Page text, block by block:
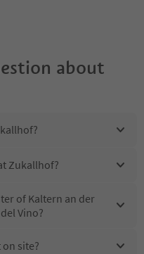
about
Zukallhof?
of Kaltern an der
Vino?
site?